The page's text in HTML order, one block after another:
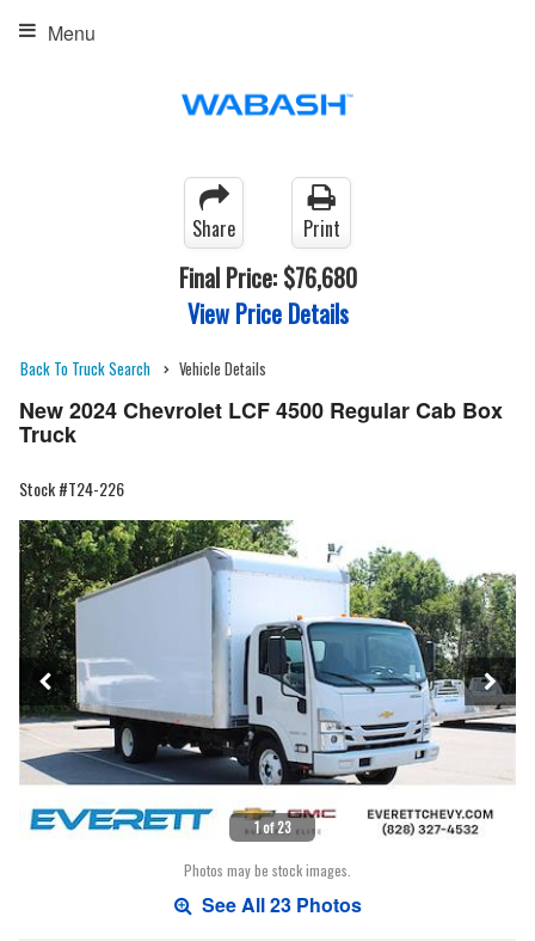
Menu
Share Print
Final Price: $76,680
View Price Details
Back To Truck Search Vehicle Details
New 2024 Chevrolet LCF 4500 Regular Cab Box
Truck
Stock #T24-226
1 of 23
Photos may be stock images.
See All 23 Photos